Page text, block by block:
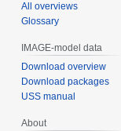
All overviews
Glossary
IMAGE-model data
Download overview
Download packages
USS manual
About